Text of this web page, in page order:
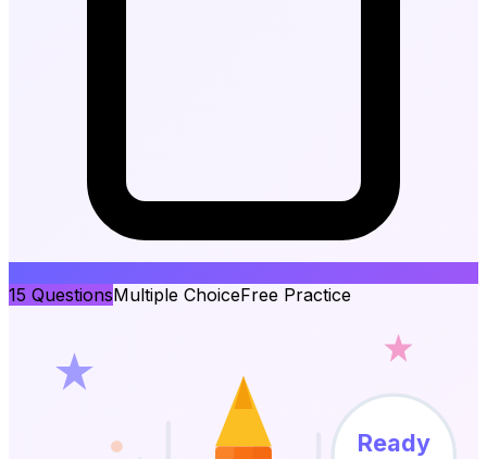
15 QuestionsMultiple ChoiceFree Practice
Ready